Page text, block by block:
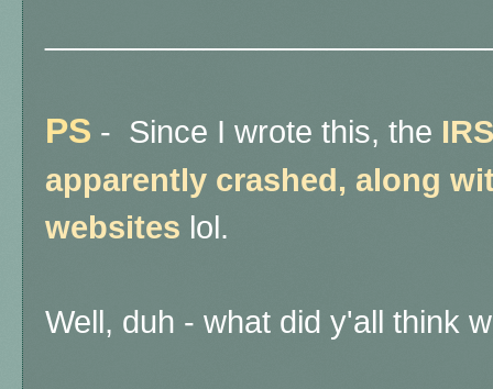
PS - Since I wrote this, the
apparently crashed, along
websites lol.
Well, duh - what did y'all think